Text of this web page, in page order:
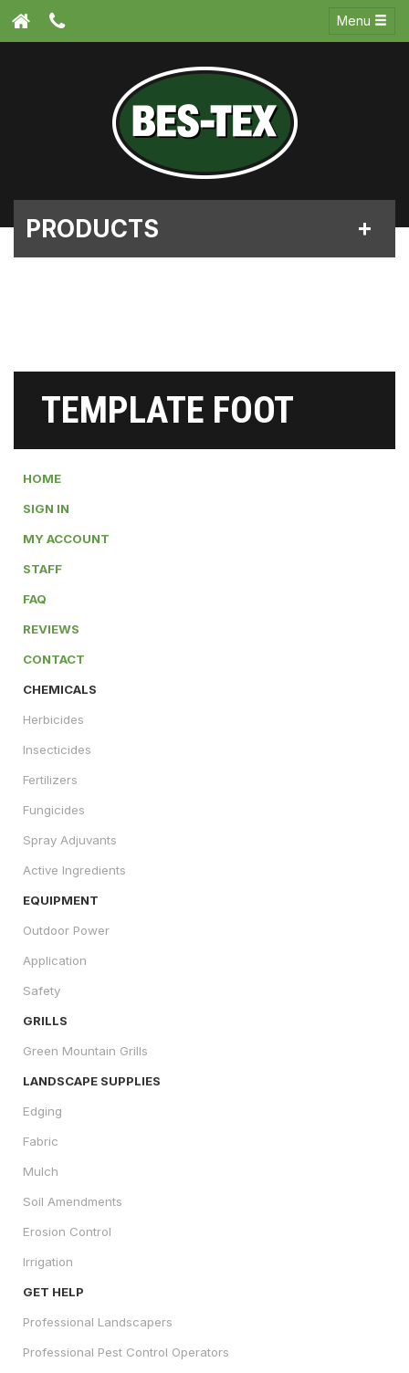
Menu
PRODUCTS
TEMPLATE FOOT
HOME
SIGN IN
MY ACCOUNT
STAFF
FAQ
REVIEWS
CONTACT
CHEMICALS
Herbicides
Insecticides
Fertilizers
Fungicides
Spray Adjuvants
Active Ingredients
EQUIPMENT
Outdoor Power
Application
Safety
GRILLS
Green Mountain Grills
LANDSCAPE SUPPLIES
Edging
Fabric
Mulch
Soil Amendments
Erosion Control
Irrigation
GET HELP
Professional Landscapers
Professional Pest Control Operators